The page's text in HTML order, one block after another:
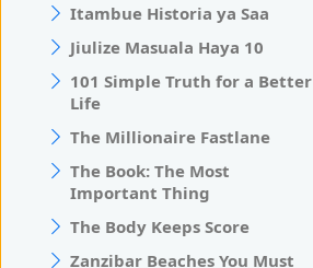
Itambue Historia ya Saa
Jiulize Masuala Haya 10
101 Simple Truth for a Better
Life
The Millionaire Fastlane
The Book: The Most
Important Thing
The Body Keeps Score
Zanzibar Beaches You Must